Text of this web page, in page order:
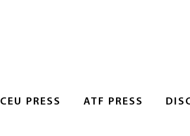
CEU PRESS ATF PRESS